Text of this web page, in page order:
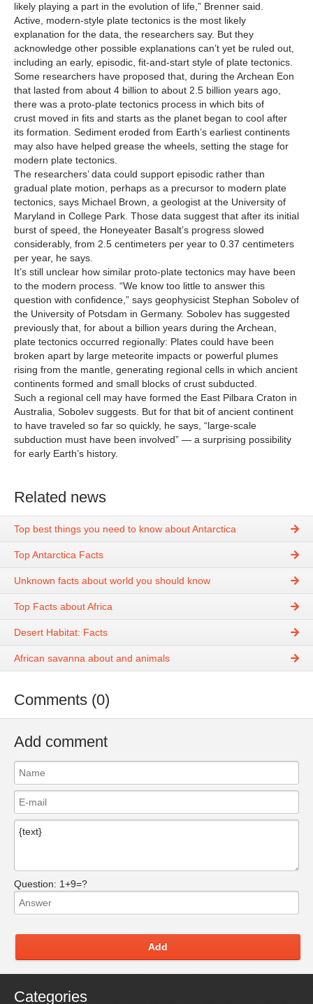
likely playing a part in the evolution of life,” Brenner said.
Active, modern-style plate tectonics is the most likely
explanation for the data, the researchers say. But they
acknowledge other possible explanations can’t yet be ruled out,
including an early, episodic, fit-and-start style of plate tectonics.
Some researchers have proposed that, during the Archean Eon
that lasted from about 4 billion to about 2.5 billion years ago,
there was a proto-plate tectonics process in which bits of
crust moved in fits and starts as the planet began to cool after
its formation. Sediment eroded from Earth’s earliest continents
may also have helped grease the wheels, setting the stage for
modern plate tectonics.
The researchers’ data could support episodic rather than
gradual plate motion, perhaps as a precursor to modern plate
tectonics, says Michael Brown, a geologist at the University of
Maryland in College Park. Those data suggest that after its initial
burst of speed, the Honeyeater Basalt’s progress slowed
considerably, from 2.5 centimeters per year to 0.37 centimeters
per year, he says.
It’s still unclear how similar proto-plate tectonics may have been
to the modern process. “We know too little to answer this
question with confidence,” says geophysicist Stephan Sobolev of
the University of Potsdam in Germany. Sobolev has suggested
previously that, for about a billion years during the Archean,
plate tectonics occurred regionally: Plates could have been
broken apart by large meteorite impacts or powerful plumes
rising from the mantle, generating regional cells in which ancient
continents formed and small blocks of crust subducted.
Such a regional cell may have formed the East Pilbara Craton in
Australia, Sobolev suggests. But for that bit of ancient continent
to have traveled so far so quickly, he says, “large-scale
subduction must have been involved” — a surprising possibility
for early Earth’s history.
Related news
Top best things you need to know about Antarctica
Top Antarctica Facts
Unknown facts about world you should know
Top Facts about Africa
Desert Habitat: Facts
African savanna about and animals
Comments (0)
Add comment
Question: 1+9=?
Add
Categories